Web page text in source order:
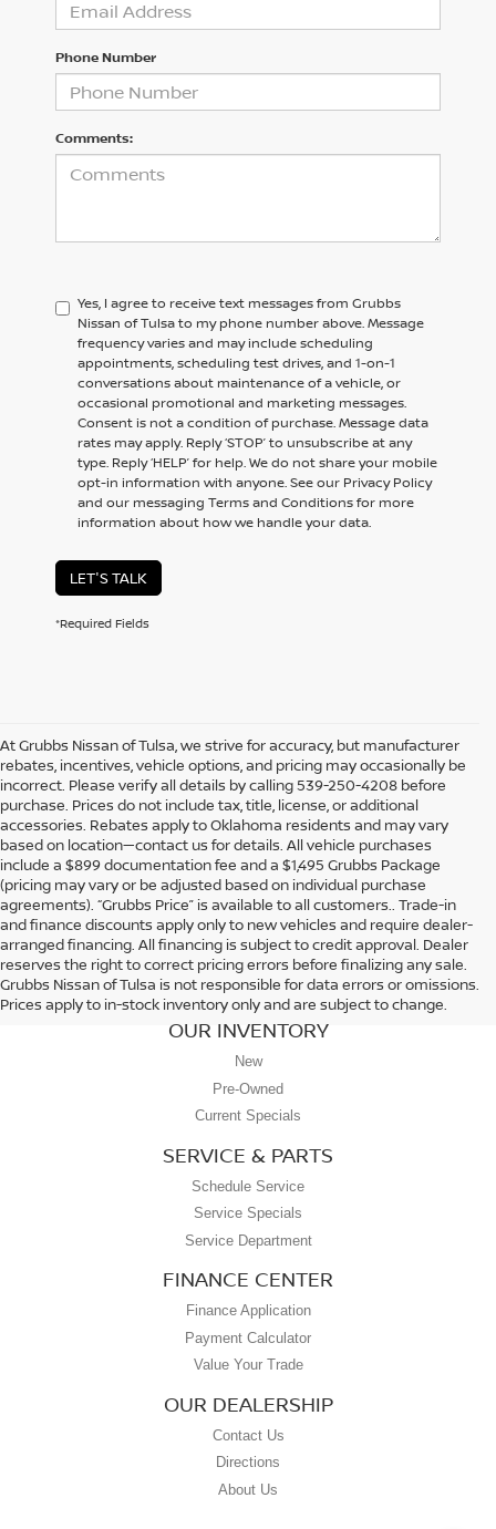
Phone Number
Comments:
Yes, I agree to receive text messages from Grubbs
Nissan of Tulsa to my phone number above. Message
frequency varies and may include scheduling
appointments, scheduling test drives, and 1-on-1
conversations about maintenance of a vehicle, or
occasional promotional and marketing messages.
Consent is not a condition of purchase. Message data
rates may apply. Reply ‘STOP’ to unsubscribe at any
type. Reply ‘HELP’ for help. We do not share your mobile
opt-in information with anyone. See our Privacy Policy
and our messaging Terms and Conditions for more
information about how we handle your data.
LET'S TALK
*Required Fields
At Grubbs Nissan of Tulsa, we strive for accuracy, but manufacturer
rebates, incentives, vehicle options, and pricing may occasionally be
incorrect. Please verify all details by calling 539-250-4208 before
purchase. Prices do not include tax, title, license, or additional
accessories. Rebates apply to Oklahoma residents and may vary
based on location—contact us for details. All vehicle purchases
include a $899 documentation fee and a $1,495 Grubbs Package
(pricing may vary or be adjusted based on individual purchase
agreements). “Grubbs Price” is available to all customers.. Trade-in
and finance discounts apply only to new vehicles and require dealer-
arranged financing. All financing is subject to credit approval. Dealer
reserves the right to correct pricing errors before finalizing any sale.
Grubbs Nissan of Tulsa is not responsible for data errors or omissions.
Prices apply to in-stock inventory only and are subject to change.
OUR INVENTORY
New
Pre-Owned
Current Specials
SERVICE & PARTS
Schedule Service
Service Specials
Service Department
FINANCE CENTER
Finance Application
Payment Calculator
Value Your Trade
OUR DEALERSHIP
Contact Us
Directions
About Us